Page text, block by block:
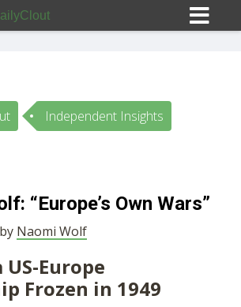
Sign In
OPINION
Independent Insights
“Europe’s Own Wars”
Naomi Wolf
Europe
Frozen in 1949